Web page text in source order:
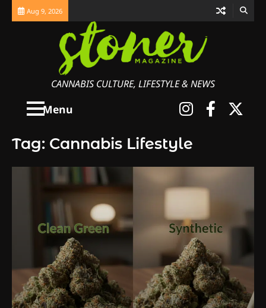
Skip
Aug 9, 2026
CANNABIS CULTURE, LIFESTYLE & NEWS
Menu
Tag: Cannabis Lifestyle